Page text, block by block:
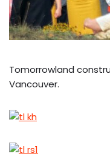
Tomorrowland
Vancouver.